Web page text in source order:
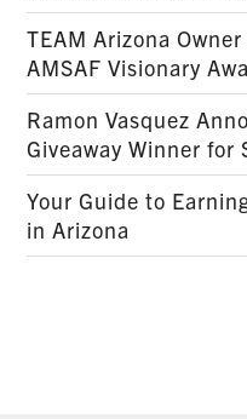
TEAM Arizona
AMSAF Visionary
Ramon Vasquez
Giveaway Winner
Your Guide to
in Arizona